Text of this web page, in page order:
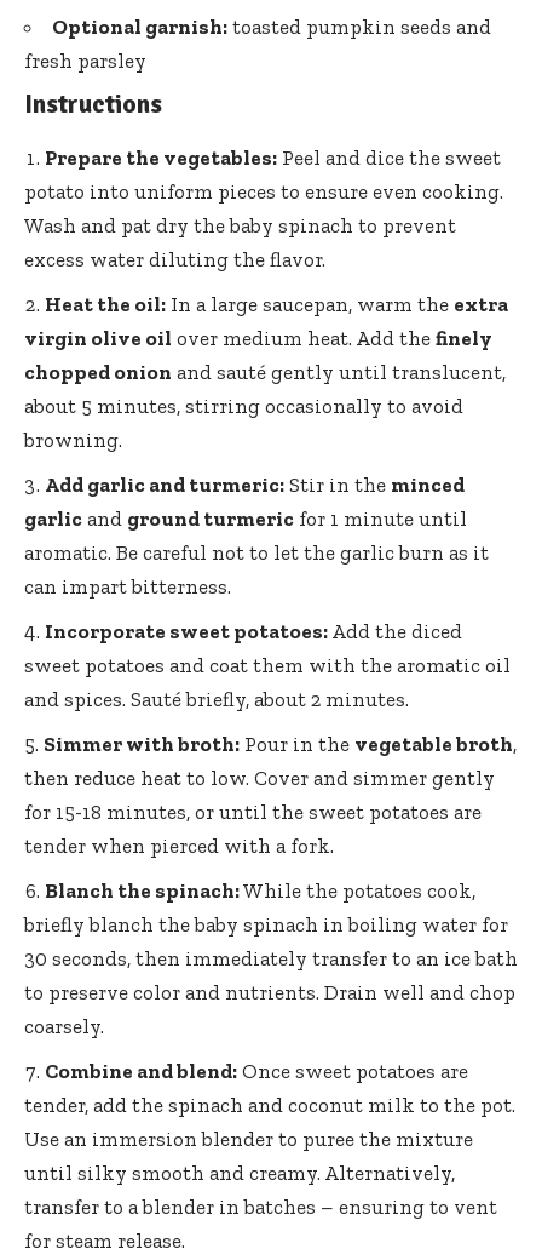
Optional garnish: toasted pumpkin seeds and
fresh parsley
Instructions
Prepare the vegetables: Peel and dice the sweet
potato into uniform pieces to ensure even cooking.
Wash and pat dry the baby spinach to prevent
excess water diluting the flavor.
Heat the oil: In a large saucepan, warm the extra
virgin olive oil over medium heat. Add the finely
chopped onion and sauté gently until translucent,
about 5 minutes, stirring occasionally to avoid
browning.
Add garlic and turmeric: Stir in the minced
garlic and ground turmeric for 1 minute until
aromatic. Be careful not to let the garlic burn as it
can impart bitterness.
Incorporate sweet potatoes: Add the diced
sweet potatoes and coat them with the aromatic oil
and spices. Sauté briefly, about 2 minutes.
Simmer with broth: Pour in the vegetable broth,
then reduce heat to low. Cover and simmer gently
for 15-18 minutes, or until the sweet potatoes are
tender when pierced with a fork.
Blanch the spinach:While the potatoes cook,
briefly blanch the baby spinach in boiling water for
30 seconds, then immediately transfer to an ice bath
to preserve color and nutrients. Drain well and chop
coarsely.
Combine and blend: Once sweet potatoes are
tender, add the spinach and coconut milk to the pot.
Use an immersion blender to puree the mixture
until silky smooth and creamy. Alternatively,
transfer to a blender in batches – ensuring to vent
for steam release.